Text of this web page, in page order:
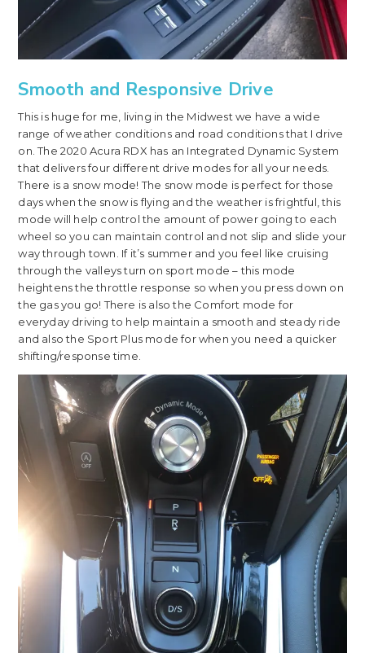
Smooth and Responsive Drive
This is huge for me, living in the Midwest we have a wide
range of weather conditions and road conditions that I drive
on. The 2020 Acura RDX has an Integrated Dynamic System
that delivers four different drive modes for all your needs.
There is a snow mode! The snow mode is perfect for those
days when the snow is flying and the weather is frightful, this
mode will help control the amount of power going to each
wheel so you can maintain control and not slip and slide your
way through town. If it’s summer and you feel like cruising
through the valleys turn on sport mode – this mode
heightens the throttle response so when you press down on
the gas you go! There is also the Comfort mode for
everyday driving to help maintain a smooth and steady ride
and also the Sport Plus mode for when you need a quicker
shifting/response time.